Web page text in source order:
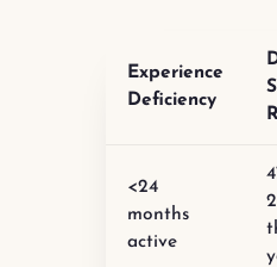
Experience
Deficiency
<24
months
active